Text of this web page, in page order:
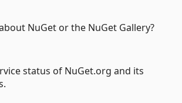
NuGet or the NuGet Gallery?
status of NuGet.org and its